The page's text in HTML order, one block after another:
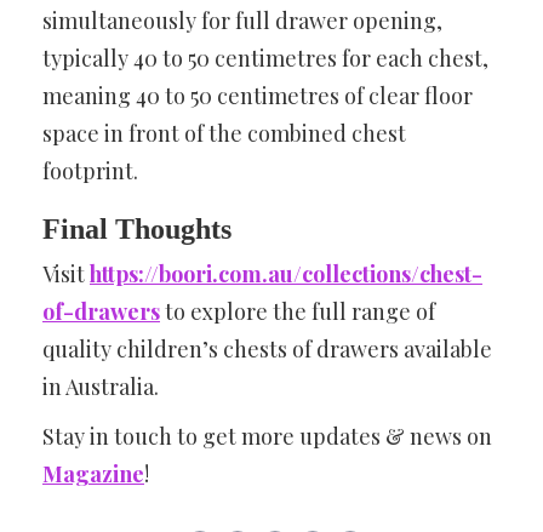
simultaneously for full drawer opening,
typically 40 to 50 centimetres for each chest,
meaning 40 to 50 centimetres of clear floor
space in front of the combined chest
footprint.
Final Thoughts
Visithttps://boori.com.au/collections/chest-
of-drawersto explore the full range of
quality children’s chests of drawers available
in Australia.
Stay in touch to get more updates & news on
Magazine!